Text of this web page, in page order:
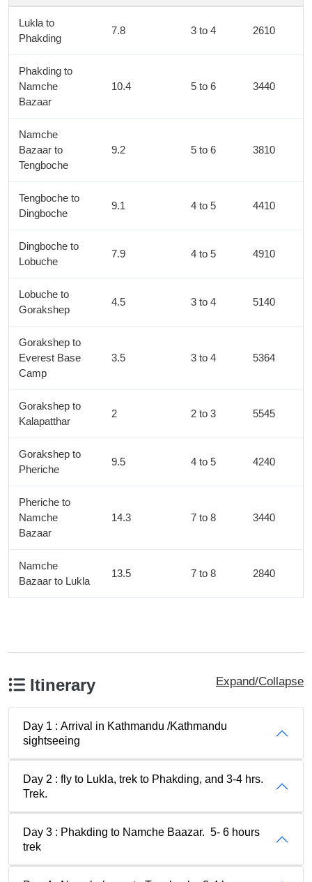
Lukla to
Phakding
7.8 3 to 4 2610
Phakding to
Namche
Bazaar
10.4 5 to 6 3440
Namche
Bazaar to
Tengboche
9.2 5 to 6 3810
Tengboche to
Dingboche
9.1 4 to 5 4410
Dingboche to
Lobuche
7.9 4 to 5 4910
Lobuche to
Gorakshep
4.5 3 to 4 5140
Gorakshep to
Everest Base
Camp
3.5 3 to 4 5364
Gorakshep to
Kalapatthar
2 2 to 3 5545
Gorakshep to
Pheriche
9.5 4 to 5 4240
Pheriche to
Namche
Bazaar
14.3 7 to 8 3440
Namche
Bazaar to Lukla
13.5 7 to 8 2840
Itinerary Expand/Collapse
Day 1 : Arrival in Kathmandu /Kathmandu
sightseeing
Day 2 : fly to Lukla, trek to Phakding, and 3-4 hrs.
Trek.
Day 3 : Phakding to Namche Baazar. 5- 6 hours
trek